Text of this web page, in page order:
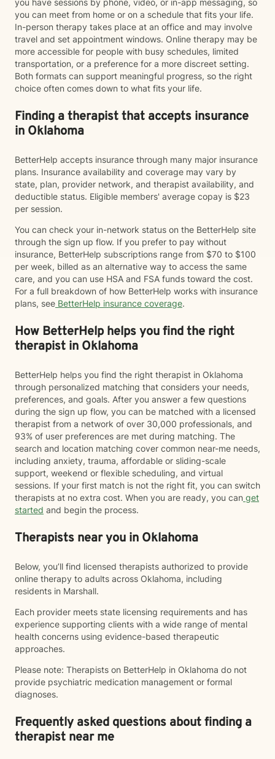
you have sessions by phone, video, or in-app messaging, so
you can meet from home or on a schedule that fits your life.
In-person therapy takes place at an office and may involve
travel and set appointment windows. Online therapy may be
more accessible for people with busy schedules, limited
transportation, or a preference for a more discreet setting.
Both formats can support meaningful progress, so the right
choice often comes down to what fits your life.
Finding a therapist that accepts insurance
in Oklahoma
BetterHelp accepts insurance through many major insurance
plans. Insurance availability and coverage may vary by
state, plan, provider network, and therapist availability, and
deductible status. Eligible members' average copay is $23
per session.
You can check your in-network status on the BetterHelp site
through the sign up flow. If you prefer to pay without
insurance, BetterHelp subscriptions range from $70 to $100
per week, billed as an alternative way to access the same
care, and you can use HSA and FSA funds toward the cost.
For a full breakdown of how BetterHelp works with insurance
plans, see BetterHelp insurance coverage.
How BetterHelp helps you find the right
therapist in Oklahoma
BetterHelp helps you find the right therapist in Oklahoma
through personalized matching that considers your needs,
preferences, and goals. After you answer a few questions
during the sign up flow, you can be matched with a licensed
therapist from a network of over 30,000 professionals, and
93% of user preferences are met during matching. The
search and location matching cover common near-me needs,
including anxiety, trauma, affordable or sliding-scale
support, weekend or flexible scheduling, and virtual
sessions. If your first match is not the right fit, you can switch
therapists at no extra cost. When you are ready, you can get
started and begin the process.
Therapists near you in Oklahoma
Below, you’ll find licensed therapists authorized to provide
online therapy to adults across Oklahoma, including
residents in Marshall.
Each provider meets state licensing requirements and has
experience supporting clients with a wide range of mental
health concerns using evidence-based therapeutic
approaches.
Please note: Therapists on BetterHelp in Oklahoma do not
provide psychiatric medication management or formal
diagnoses.
Frequently asked questions about finding a
therapist near me